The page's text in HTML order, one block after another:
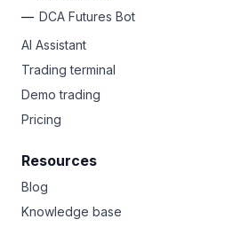
DCA Futures Bot
AI Assistant
Trading terminal
Demo trading
Pricing
Resources
Blog
Knowledge base